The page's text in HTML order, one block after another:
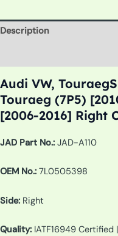
Description
Audi VW,
Touraeg (7P5)
[2006-2016] Right
JAD Part No.: JAD-A110
OEM No.: 7L0505398
Side: Right
Quality: IATF16949